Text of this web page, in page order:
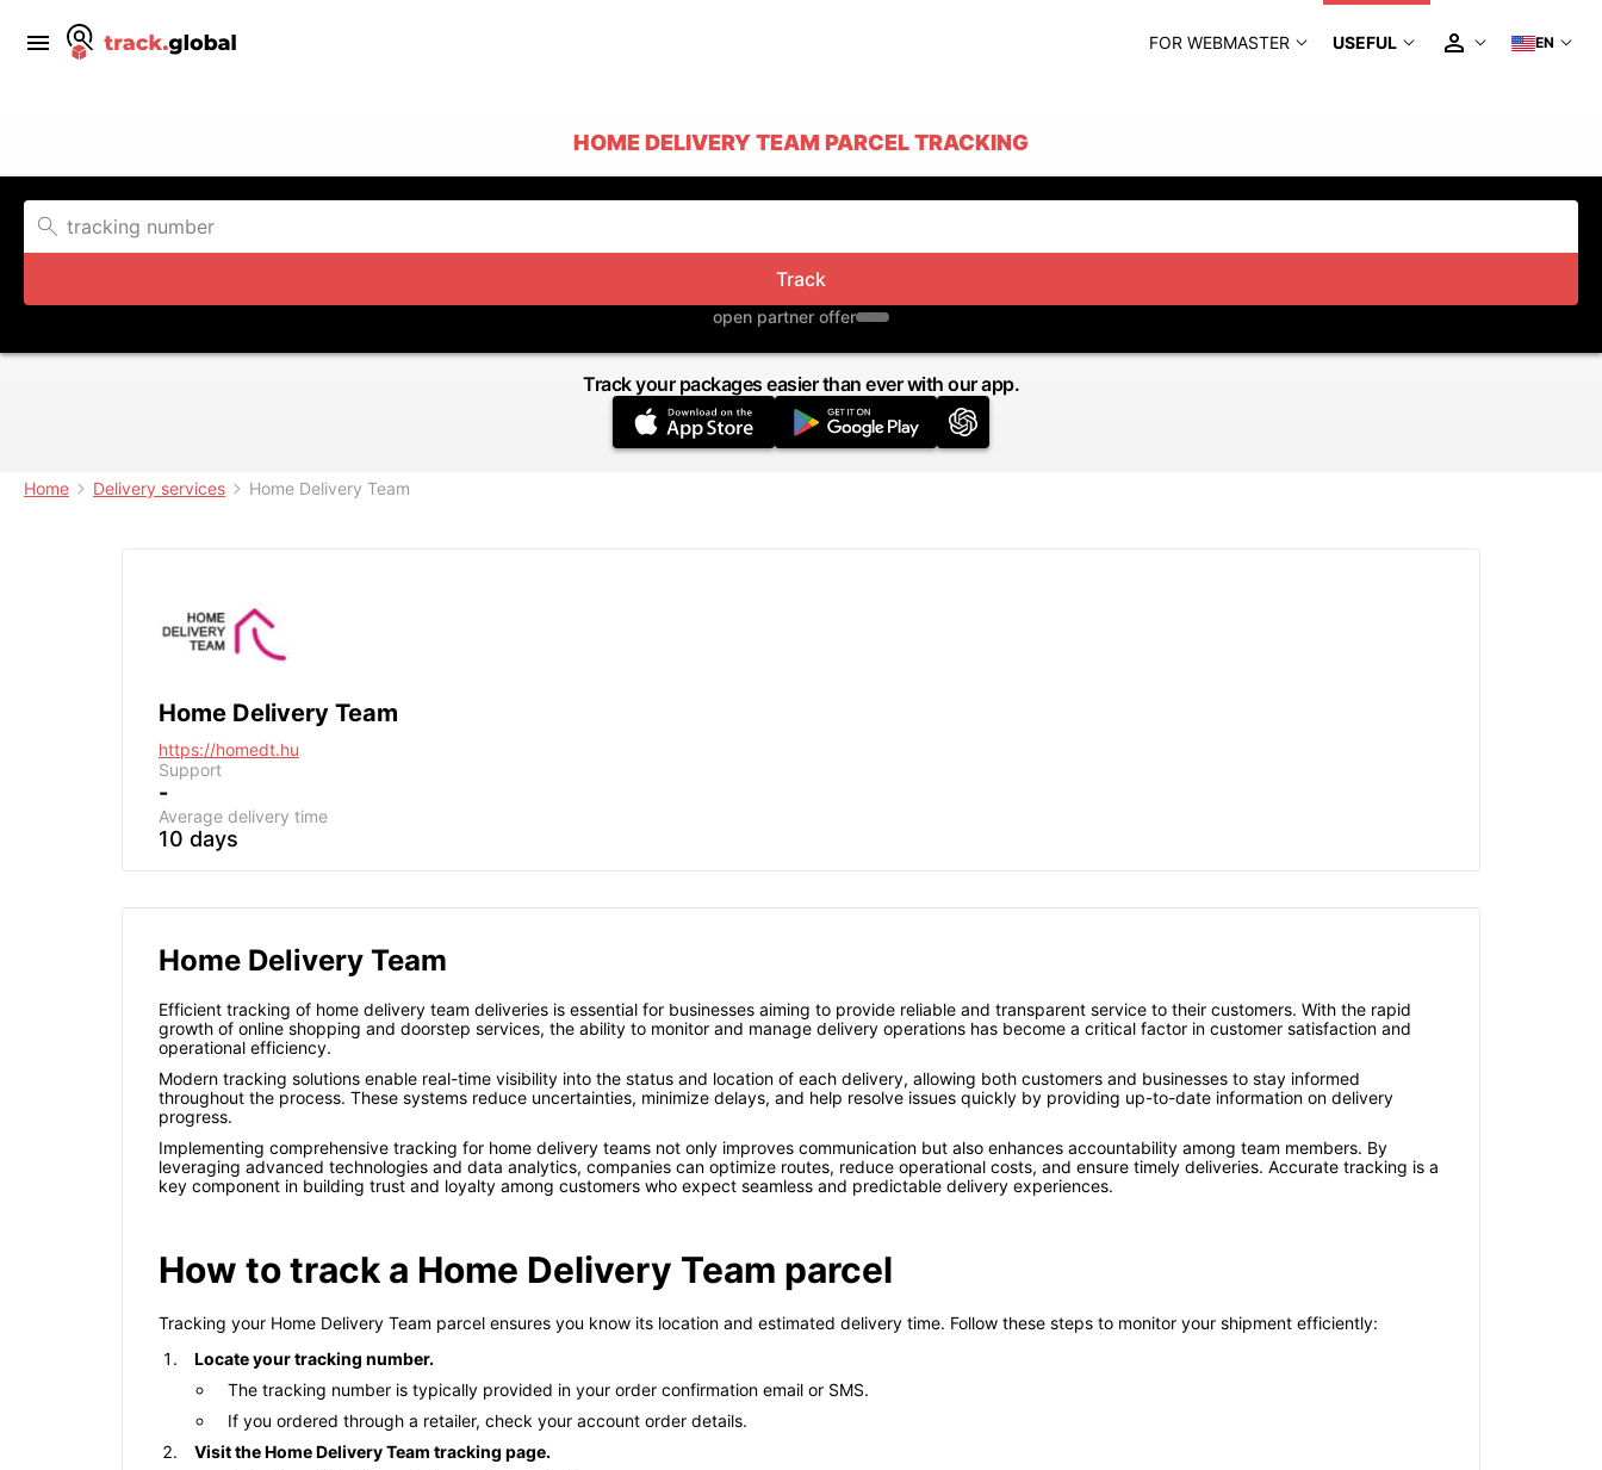
FOR WEBMASTER USEFUL EN
HOME DELIVERY TEAM PARCEL TRACKING
Track
open partner offer
Track your packages easier than ever with our app.
Home Delivery services Home Delivery Team
Home Delivery Team
https://homedt.hu
Support
-
Average delivery time
10 days
Home Delivery Team
Efficient tracking of home delivery team deliveries is essential for businesses aiming to provide reliable and transparent service to their customers. With the rapid
growth of online shopping and doorstep services, the ability to monitor and manage delivery operations has become a critical factor in customer satisfaction and
operational efficiency.
Modern tracking solutions enable real-time visibility into the status and location of each delivery, allowing both customers and businesses to stay informed
throughout the process. These systems reduce uncertainties, minimize delays, and help resolve issues quickly by providing up-to-date information on delivery
progress.
Implementing comprehensive tracking for home delivery teams not only improves communication but also enhances accountability among team members. By
leveraging advanced technologies and data analytics, companies can optimize routes, reduce operational costs, and ensure timely deliveries. Accurate tracking is a
key component in building trust and loyalty among customers who expect seamless and predictable delivery experiences.
How to track a Home Delivery Team parcel
Tracking your Home Delivery Team parcel ensures you know its location and estimated delivery time. Follow these steps to monitor your shipment efficiently:
Locate your tracking number.
The tracking number is typically provided in your order confirmation email or SMS.
If you ordered through a retailer, check your account order details.
Visit the Home Delivery Team tracking page.